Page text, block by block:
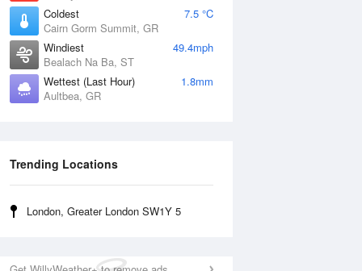
Coldest
7.5 °C
Cairn Gorm Summit, GR
Windiest
49.4mph
Bealach Na Ba, ST
Wettest (Last Hour)
1.8mm
Aultbea, GR
Trending Locations
London, Greater London SW1Y 5